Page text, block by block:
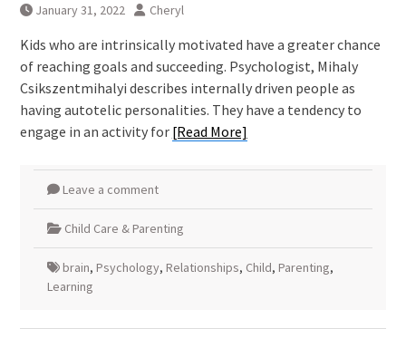
January 31, 2022 Cheryl
Kids who are intrinsically motivated have a greater chance
of reaching goals and succeeding. Psychologist, Mihaly
Csikszentmihalyi describes internally driven people as
having autotelic personalities. They have a tendency to
engage in an activity for [Read More]
Leave a comment
Child Care & Parenting
brain, Psychology, Relationships, Child, Parenting,
Learning